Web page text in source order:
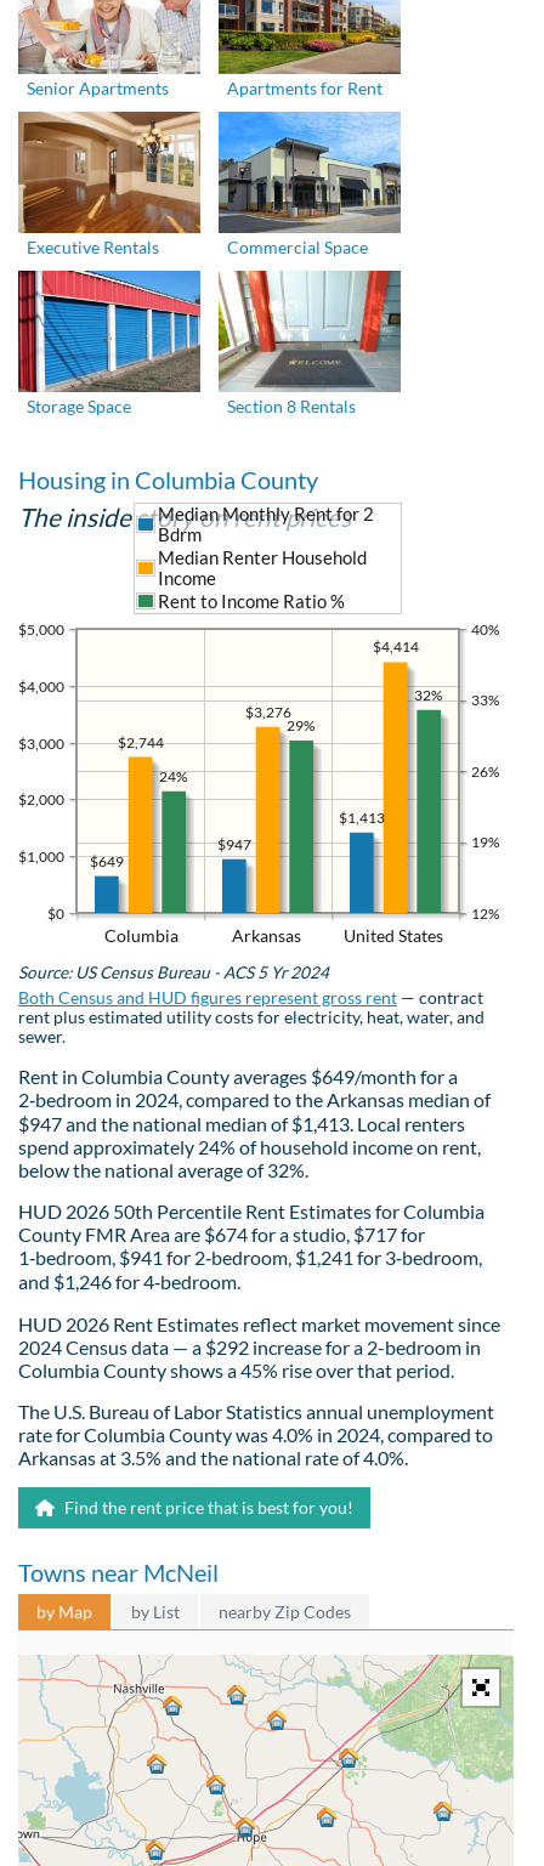
Senior Apartments Apartments for Rent
Executive Rentals Commercial Space
Storage Space Section 8 Rentals
Housing in Columbia County
The inside story on rent prices
Columbia Arkansas United States
$0
$1,000
$2,000
$3,000
$4,000
$5,000
12%
19%
26%
33%
40%
$1,413
$947
$649
$4,414
$3,276
$2,744
Median Monthly Rent for 2
Bdrm
Median Renter Household
Income
Rent to Income Ratio %
32%
29%
24%
Source: US Census Bureau - ACS 5 Yr 2024
Both Census and HUD figures represent gross rent — contract
rent plus estimated utility costs for electricity, heat, water, and
sewer.
Rent in Columbia County averages $649/month for a
2‑bedroom in 2024, compared to the Arkansas median of
$947 and the national median of $1,413. Local renters
spend approximately 24% of household income on rent,
below the national average of 32%.
HUD 2026 50th Percentile Rent Estimates for Columbia
County FMR Area are $674 for a studio, $717 for
1‑bedroom, $941 for 2‑bedroom, $1,241 for 3‑bedroom,
and $1,246 for 4‑bedroom.
HUD 2026 Rent Estimates reflect market movement since
2024 Census data — a $292 increase for a 2-bedroom in
Columbia County shows a 45% rise over that period.
The U.S. Bureau of Labor Statistics annual unemployment
rate for Columbia County was 4.0% in 2024, compared to
Arkansas at 3.5% and the national rate of 4.0%.
Find the rent price that is best for you!
Towns near McNeil
by Map by List nearby Zip Codes